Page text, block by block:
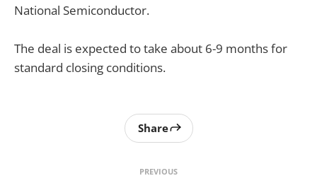
National Semiconductor.
The deal is expected to take about 6-9 months for
standard closing conditions.
PREVIOUS
Share